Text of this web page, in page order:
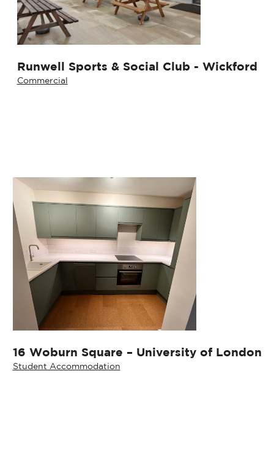
Runwell Sports & Social Club - Wickford
Commercial
16 Woburn Square – University of London
Student Accommodation